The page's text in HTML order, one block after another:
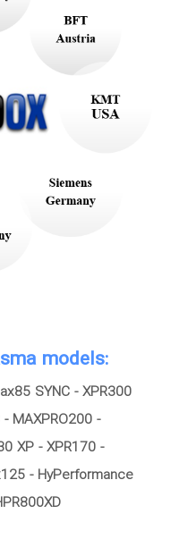
models:
SYNC - XPR300
MAXPRO200 -
XP - XPR170 -
- HyPerformance